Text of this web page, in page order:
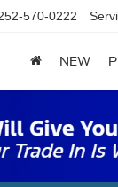
570-0222
NEW